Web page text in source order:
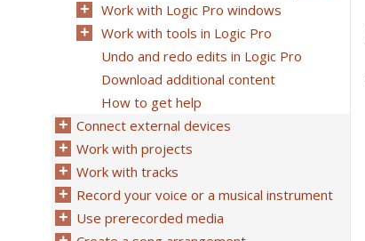
Work with Logic Pro windows
Work with tools in Logic Pro
Undo and redo edits in Logic Pro
Download additional content
How to get help
Connect external devices
Work with projects
Work with tracks
Record your voice or a musical instrument
Use prerecorded media